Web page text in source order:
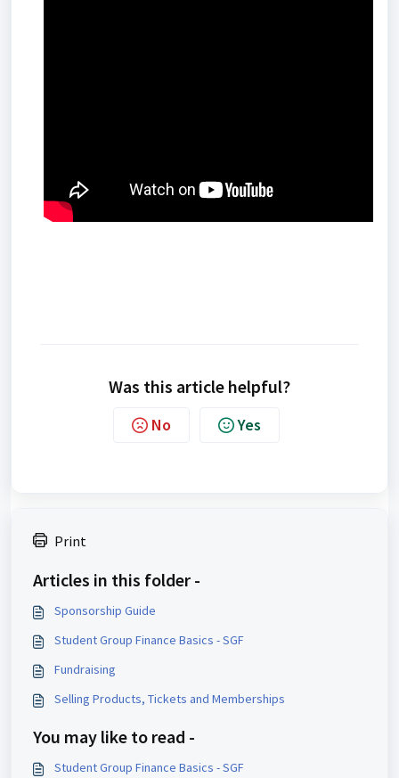
Was this article helpful?
No Yes
Print
Articles in this folder -
Sponsorship Guide
Student Group Finance Basics - SGF
Fundraising
Selling Products, Tickets and Memberships
You may like to read -
Student Group Finance Basics - SGF